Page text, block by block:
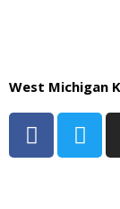
West Michigan